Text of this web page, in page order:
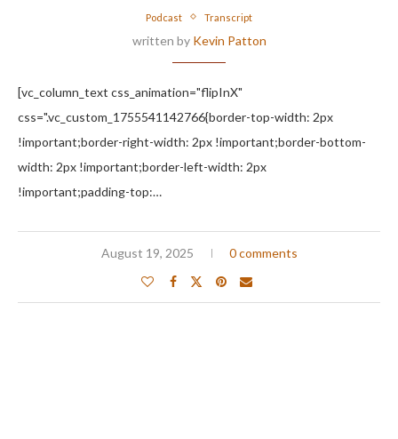
Podcast Transcript
written by Kevin Patton
[vc_column_text css_animation="flipInX"
css=".vc_custom_1755541142766{border-top-width: 2px
!important;border-right-width: 2px !important;border-bottom-
width: 2px !important;border-left-width: 2px
!important;padding-top:…
August 19, 2025 0 comments